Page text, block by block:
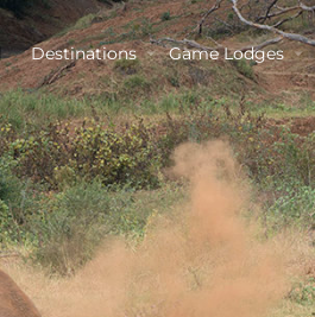
Destinations Game Lodges